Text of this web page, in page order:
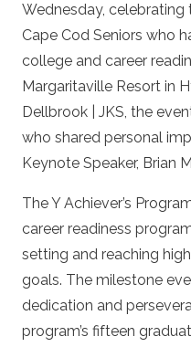
Wednesday,
Cape Cod Seniors who
college and career
Margaritaville Resort in
Dellbrook | JKS, the
who shared personal
Keynote Speaker, Brian
The Y Achiever’s
career readiness
setting and reaching
goals. The milestone
dedication and
program’s fifteen